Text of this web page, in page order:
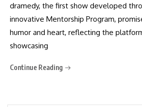
dramedy, the first show developed
innovative Mentorship Program,
humor and heart, reflecting the
showcasing
Continue Reading